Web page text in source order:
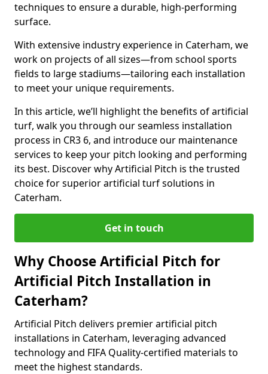
techniques to ensure a durable, high-performing
surface.
With extensive industry experience in Caterham, we
work on projects of all sizes—from school sports
fields to large stadiums—tailoring each installation
to meet your unique requirements.
In this article, we’ll highlight the benefits of artificial
turf, walk you through our seamless installation
process in CR3 6, and introduce our maintenance
services to keep your pitch looking and performing
its best. Discover why Artificial Pitch is the trusted
choice for superior artificial turf solutions in
Caterham.
Get in touch
Why Choose Artificial Pitch for
Artificial Pitch Installation in
Caterham?
Artificial Pitch delivers premier artificial pitch
installations in Caterham, leveraging advanced
technology and FIFA Quality-certified materials to
meet the highest standards.